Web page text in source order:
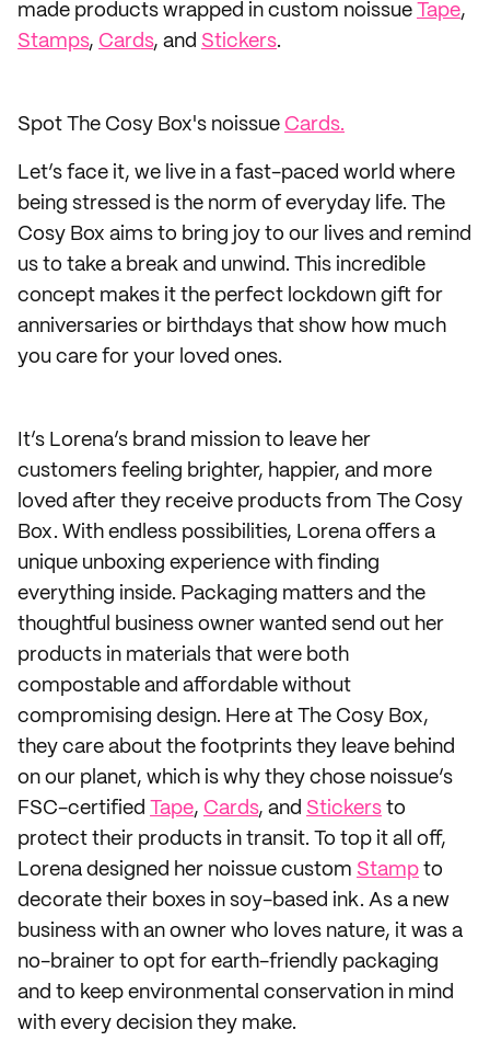
made products wrapped in custom noissue Tape,
Stamps, Cards, and Stickers.
Spot The Cosy Box's noissue Cards.
Let’s face it, we live in a fast-paced world where
being stressed is the norm of everyday life. The
Cosy Box aims to bring joy to our lives and remind
us to take a break and unwind. This incredible
concept makes it the perfect lockdown gift for
anniversaries or birthdays that show how much
you care for your loved ones.
It’s Lorena’s brand mission to leave her
customers feeling brighter, happier, and more
loved after they receive products from The Cosy
Box. With endless possibilities, Lorena offers a
unique unboxing experience with finding
everything inside. Packaging matters and the
thoughtful business owner wanted send out her
products in materials that were both
compostable and affordable without
compromising design. Here at The Cosy Box,
they care about the footprints they leave behind
on our planet, which is why they chose noissue’s
FSC-certified Tape, Cards, and Stickers to
protect their products in transit. To top it all off,
Lorena designed her noissue custom Stamp to
decorate their boxes in soy-based ink. As a new
business with an owner who loves nature, it was a
no-brainer to opt for earth-friendly packaging
and to keep environmental conservation in mind
with every decision they make.